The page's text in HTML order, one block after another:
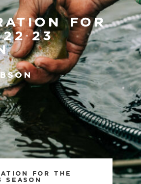
for
23
for the
season